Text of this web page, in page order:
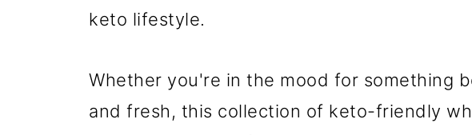
keto lifestyle.
Whether you're in the mood for something
and fresh, this collection of keto-friendly